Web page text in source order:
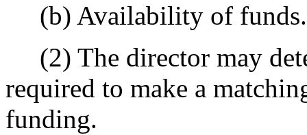
(b) Availability of funds.
(2) The director may
required to make a
funding.